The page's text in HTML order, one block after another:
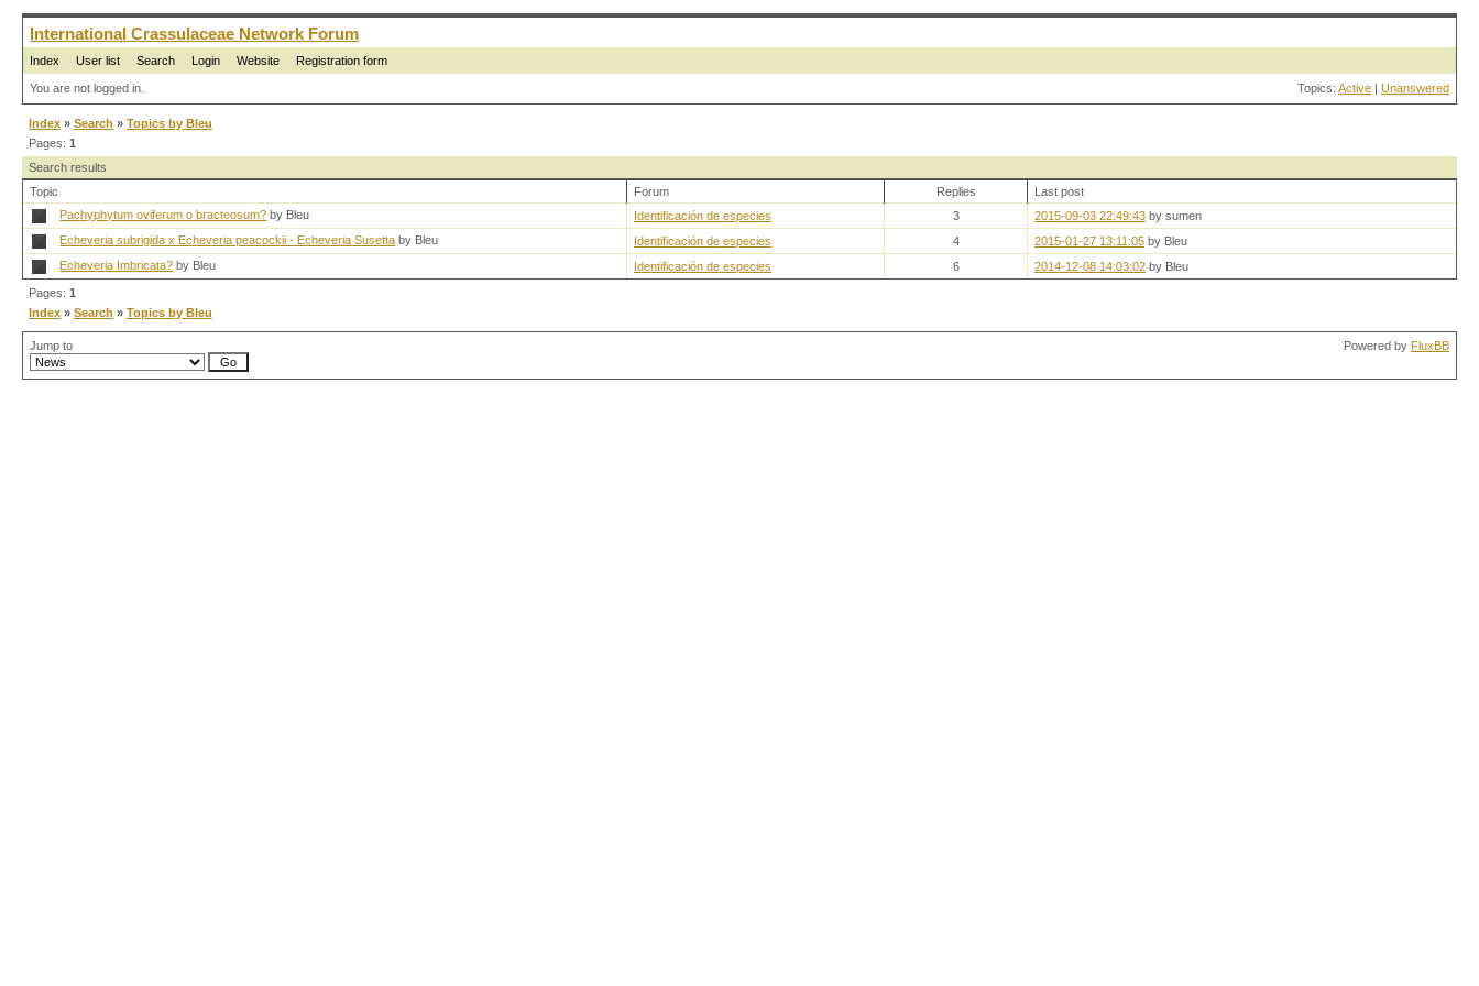
International Crassulaceae Network Forum
Index User list Search Login Website Registration form
You are not logged in. Topics: Active | Unanswered
Index » Search » Topics by Bleu
Pages: 1
Search results
Topic
Forum Replies
Last post
Pachyphytum oviferum o bracteosum? by Bleu Identificación de especies 3 2015-09-03 22:49:43 by sumen
Echeveria subrigida x Echeveria peacockii - Echeveria Susetta by Bleu Identificación de especies 4 2015-01-27 13:11:05 by Bleu
Echeveria Imbricata? by Bleu Identificación de especies 6 2014-12-08 14:03:02 by Bleu
Pages: 1
Index » Search » Topics by Bleu
Jump to Powered by FluxBB